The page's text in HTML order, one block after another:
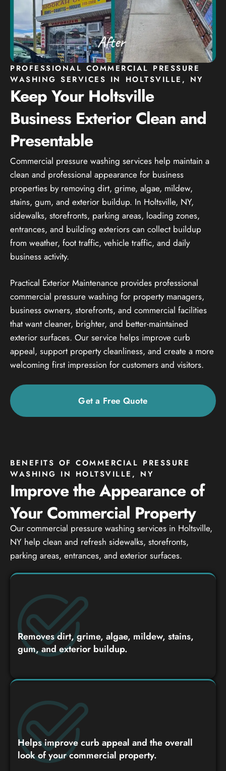
PROFESSIONAL COMMERCIAL PRESSURE
WASHING SERVICES IN HOLTSVILLE, NY
Keep Your Holtsville
Business Exterior Clean and
Presentable
Commercial pressure washing services help maintain a
clean and professional appearance for business
properties by removing dirt, grime, algae, mildew,
stains, gum, and exterior buildup. In Holtsville, NY,
sidewalks, storefronts, parking areas, loading zones,
entrances, and building exteriors can collect buildup
from weather, foot traffic, vehicle traffic, and daily
business activity.
Practical Exterior Maintenance provides professional
commercial pressure washing for property managers,
business owners, storefronts, and commercial facilities
that want cleaner, brighter, and better-maintained
exterior surfaces. Our service helps improve curb
appeal, support property cleanliness, and create a more
welcoming first impression for customers and visitors.
Get a Free Quote
BENEFITS OF COMMERCIAL PRESSURE
WASHING IN HOLTSVILLE, NY
Improve the Appearance of
Your Commercial Property
Our commercial pressure washing services in Holtsville,
NY help clean and refresh sidewalks, storefronts,
parking areas, entrances, and exterior surfaces.
Removes dirt, grime, algae, mildew, stains,
gum, and exterior buildup.
Helps improve curb appeal and the overall
look of your commercial property.